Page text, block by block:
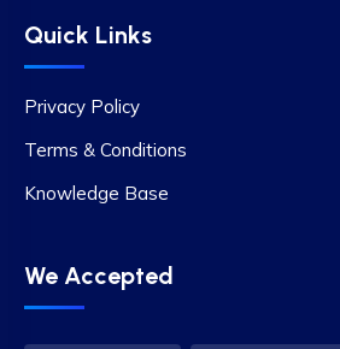
Quick Links
Privacy Policy
Terms & Conditions
Knowledge Base
We Accepted